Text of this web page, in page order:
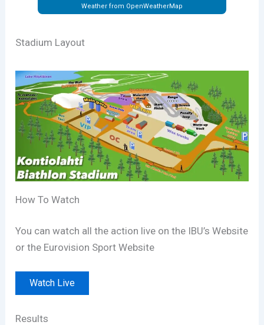
Weather from OpenWeatherMap
Stadium Layout
How To Watch
You can watch all the action live on the IBU’s Website
or the Eurovision Sport Website
Watch Live
Results